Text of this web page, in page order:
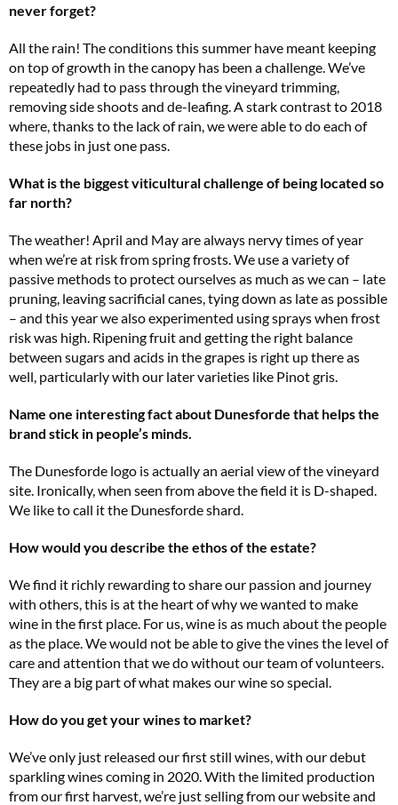
never forget?
All the rain! The conditions this summer have meant keeping
on top of growth in the canopy has been a challenge. We’ve
repeatedly had to pass through the vineyard trimming,
removing side shoots and de-leafing. A stark contrast to 2018
where, thanks to the lack of rain, we were able to do each of
these jobs in just one pass.
What is the biggest viticultural challenge of being located so
far north?
The weather! April and May are always nervy times of year
when we’re at risk from spring frosts. We use a variety of
passive methods to protect ourselves as much as we can – late
pruning, leaving sacrificial canes, tying down as late as possible
– and this year we also experimented using sprays when frost
risk was high. Ripening fruit and getting the right balance
between sugars and acids in the grapes is right up there as
well, particularly with our later varieties like Pinot gris.
Name one interesting fact about Dunesforde that helps the
brand stick in people’s minds.
The Dunesforde logo is actually an aerial view of the vineyard
site. Ironically, when seen from above the field it is D-shaped.
We like to call it the Dunesforde shard.
How would you describe the ethos of the estate?
We find it richly rewarding to share our passion and journey
with others, this is at the heart of why we wanted to make
wine in the first place. For us, wine is as much about the people
as the place. We would not be able to give the vines the level of
care and attention that we do without our team of volunteers.
They are a big part of what makes our wine so special.
How do you get your wines to market?
We’ve only just released our first still wines, with our debut
sparkling wines coming in 2020. With the limited production
from our first harvest, we’re just selling from our website and